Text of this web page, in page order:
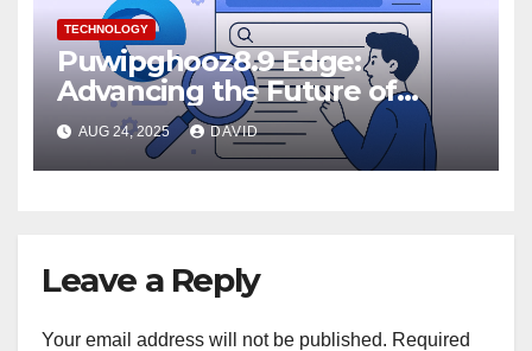
TECHNOLOGY
Puwipghooz8.9 Edge:
Advancing the Future of
Edge Computing
AUG 24, 2025 DAVID
Leave a Reply
Your email address will not be published. Required